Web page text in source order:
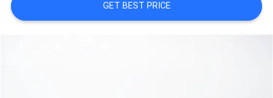
PRIVACY
GET BEST PRICE